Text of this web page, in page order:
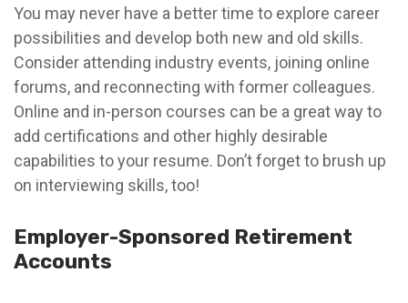
You may never have a better time to explore career
possibilities and develop both new and old skills.
Consider attending industry events, joining online
forums, and reconnecting with former colleagues.
Online and in-person courses can be a great way to
add certifications and other highly desirable
capabilities to your resume. Don’t forget to brush up
on interviewing skills, too!
Employer-Sponsored Retirement
Accounts